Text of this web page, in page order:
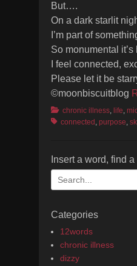
But….
On a dark starlit
I’m part of
So monumental
I feel connected,
Please let it be
©moonbiscuitblog
Categories
chronic illness, life,
connected , purpose,
Insert a word, find
Search
for:
Categories
12words
chronic illness
dizzy